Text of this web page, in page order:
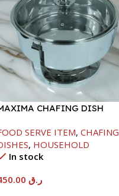
CHAFING DISH
SERVE ITEM, CHAFING
, HOUSEHOLD
In stock
ر.ق